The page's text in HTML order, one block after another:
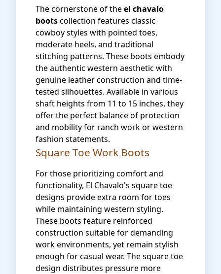
The cornerstone of theel chavalo
bootscollection features classic
cowboy styles with pointed toes,
moderate heels, and traditional
stitching patterns. These boots embody
the authentic western aesthetic with
genuine leather construction and time-
tested silhouettes. Available in various
shaft heights from 11 to 15 inches, they
offer the perfect balance of protection
and mobility for ranch work or western
fashion statements.
Square Toe Work Boots
For those prioritizing comfort and
functionality, El Chavalo's square toe
designs provide extra room for toes
while maintaining western styling.
These boots feature reinforced
construction suitable for demanding
work environments, yet remain stylish
enough for casual wear. The square toe
design distributes pressure more